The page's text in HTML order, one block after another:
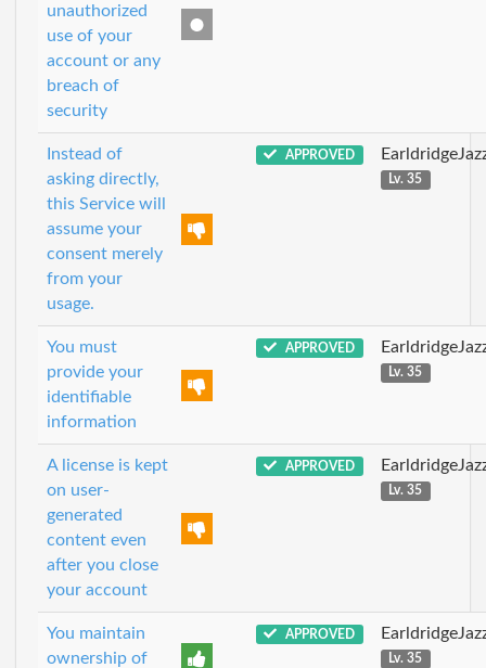
unauthorized
use of your
account or any
breach of
security
Instead of
asking directly,
this Service will
assume your
consent merely
from your
usage.
APPROVED
Lv. 35
You must
provide your
identifiable
information
APPROVED
Lv. 35
A license is kept
on user-
generated
content even
after you close
your account
APPROVED
Lv. 35
You maintain
ownership of
APPROVED
Lv. 35